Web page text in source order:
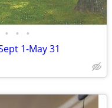
• • •
1-May 31